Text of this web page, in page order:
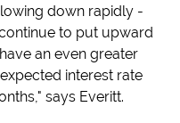
down rapidly -
to put upward
an even greater
interest rate
says Everitt.